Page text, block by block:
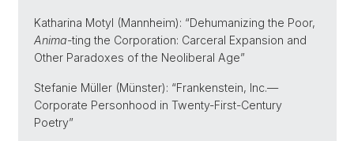
Katharina Motyl (Mannheim): “Dehumanizing the Poor,
Anima-ting the Corporation: Carceral Expansion and
Other Paradoxes of the Neoliberal Age”
Stefanie Müller (Münster): “Frankenstein, Inc.—
Corporate Personhood in Twenty-First-Century
Poetry”